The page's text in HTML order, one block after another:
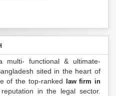
functional & ultimate-
sited in the heart of
of the top-ranked
law firm in
in the legal sector.